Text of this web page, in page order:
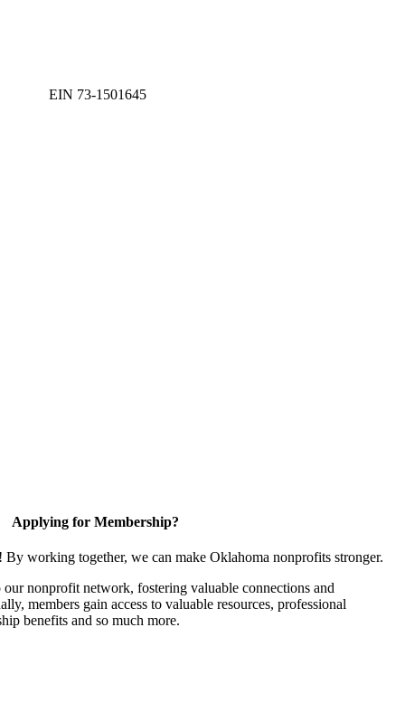
EIN 73-1501645
Applying for Membership?
working together, we can make Oklahoma nonprofits stronger.
our nonprofit network, fostering valuable connections and
members gain access to valuable resources, professional
benefits and so much more.